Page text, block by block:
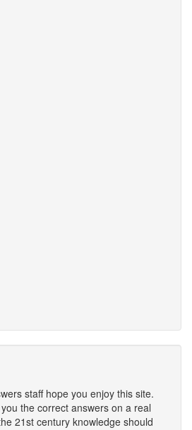
staff hope you enjoy this site.
the correct answers on a real
21st century knowledge should